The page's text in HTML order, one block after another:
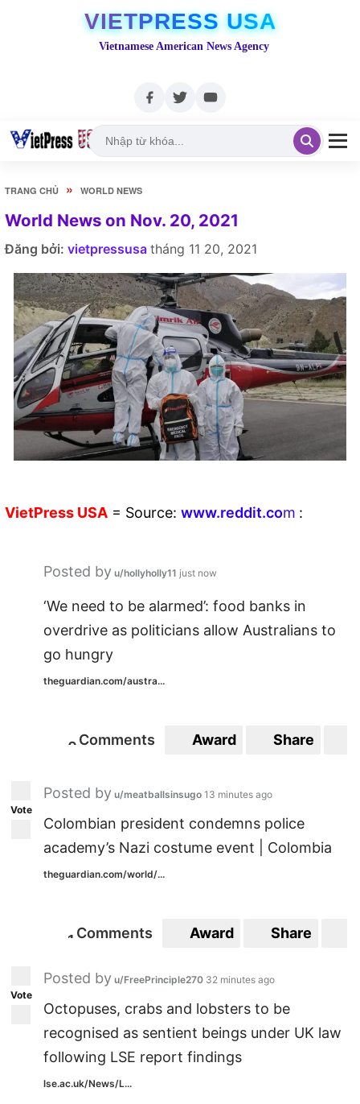
VIETPRESS USA
Vietnamese American News Agency
TRANG CHỦ » WORLD NEWS
World News on Nov. 20, 2021
Đăng bởi: vietpressusa tháng 11 20, 2021
VietPress USA = Source: www.reddit.com :
Posted by u/hollyholly11 just now
‘We need to be alarmed’: food banks in
overdrive as politicians allow Australians to
go hungry
theguardian.com/austra...
0Comments Award Share
Vote
Posted by u/meatballsinsugo 13 minutes ago
Colombian president condemns police
academy’s Nazi costume event | Colombia
theguardian.com/world/...
1 Comments Award Share
Vote
Posted by u/FreePrinciple270 32 minutes ago
Octopuses, crabs and lobsters to be
recognised as sentient beings under UK law
following LSE report findings
lse.ac.uk/News/L...